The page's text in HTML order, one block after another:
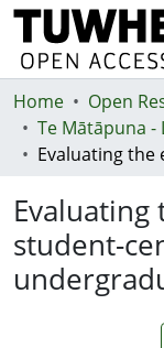
Communities &
Browse
Deposit
Help
Home Open
student-